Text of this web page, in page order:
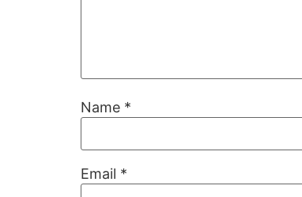
Name *
Email *